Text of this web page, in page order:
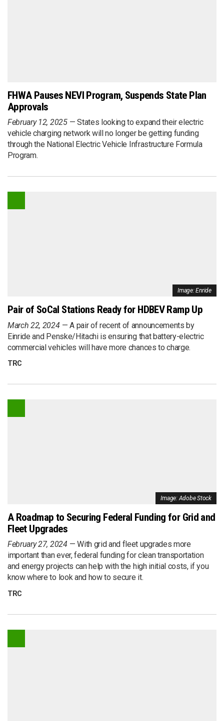
FHWA Pauses NEVI Program, Suspends State Plan
Approvals
February 12, 2025
States looking to expand their electric
vehicle charging network will no longer be getting funding
through the National Electric Vehicle Infrastructure Formula
Program.
Image: Enride
Pair of SoCal Stations Ready for HDBEV Ramp Up
March 22, 2024
A pair of recent of announcements by
Einride and Penske/Hitachi is ensuring that battery-electric
commercial vehicles will have more chances to charge.
TRC
Image: Adobe Stock
A Roadmap to Securing Federal Funding for Grid and
Fleet Upgrades
February 27, 2024
With grid and fleet upgrades more
important than ever, federal funding for clean transportation
and energy projects can help with the high initial costs, if you
know where to look and how to secure it.
TRC